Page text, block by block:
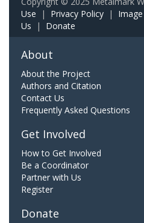
Use | Privacy Policy |
Us | Donate
About
About the Project
Authors and Citation
Contact Us
Frequently Asked Questions
Get Involved
How to Get Involved
Be a Coordinator
Partner with Us
Register
Donate